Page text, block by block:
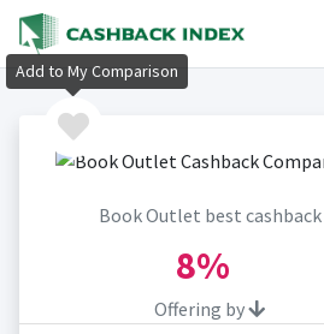
Book Outlet best cashback
8%
Offering by
Add to My Comparison